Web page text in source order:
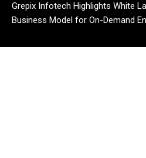
Grepix Infotech Highlights White
Business Model for On-Demand